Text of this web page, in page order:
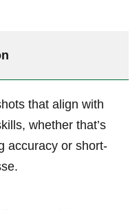
that align with
whether that’s
accuracy or short-